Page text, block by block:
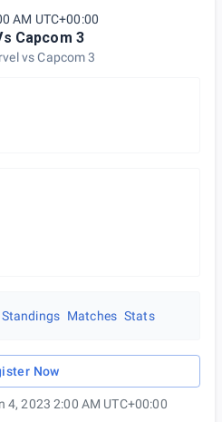
AM UTC+00:00
Capcom 3
vs Capcom 3
Standings Matches Stats
Now
4, 2023 2:00 AM UTC+00:00